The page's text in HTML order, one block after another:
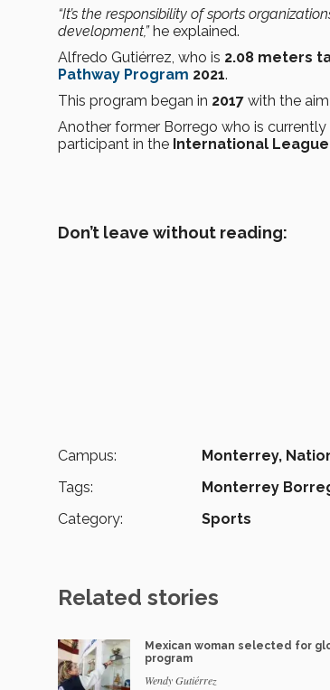
“It’s the responsibility of sports
development,”he explained.
Alfredo Gutiérrez, who is 2.08 meters
Pathway Program 2021.
This program began in 2017 with the
Another former Borrego who is
participant in the International
Don’t leave without reading:
Campus: Monterrey,
Tags:
Monterrey
Category:
Sports
Related stories
Mexican woman selected for
program
Wendy Gutiérrez